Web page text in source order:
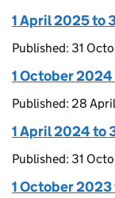
1 April 2025 to
Published: 31
1 October
Published: 28
1 April 2024 to
Published: 31
1 October